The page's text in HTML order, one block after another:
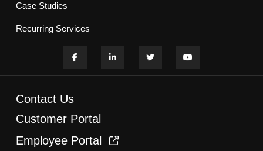
Case Studies
Recurring Services
Contact Us
Customer Portal
Employee Portal